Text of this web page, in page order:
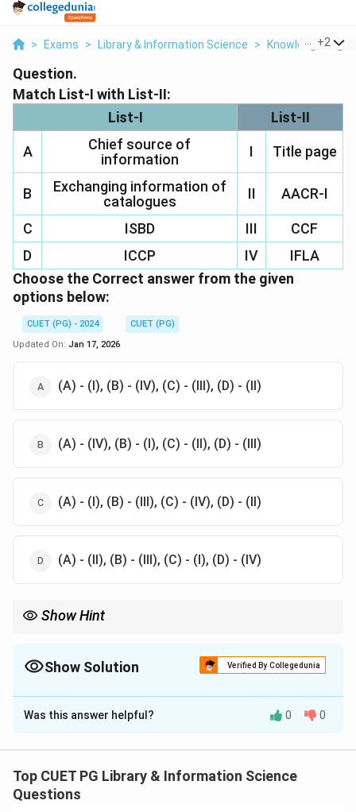
> Exams > Library & Information Science > Knowledge
+2
Question.
Match List-I with List-II:
List-I
List-II
A
Chief source of
information
I Title page
B
Exchanging information of
catalogues
II AACR-I
C ISBD III
CCF
D
ICCP IV
IFLA
Choose the Correct answer from the given
options below:
CUET (PG) - 2024
CUET (PG)
Updated On: Jan 17, 2026
(A) - (I), (B) - (IV), (C) - (III), (D) - (II)
(A) - (IV), (B) - (I), (C) - (II), (D) - (III)
(A) - (I), (B) - (III), (C) - (IV), (D) - (II)
(A) - (II), (B) - (III), (C) - (I), (D) - (IV)
Show Hint
Show Solution Verified By Collegedunia
The Correct Option isC
Solution and Explanation
page
- Exchanging cataloging information uses
Was this answer helpful? 0 0
Top CUET PG Library & Information Science
Questions